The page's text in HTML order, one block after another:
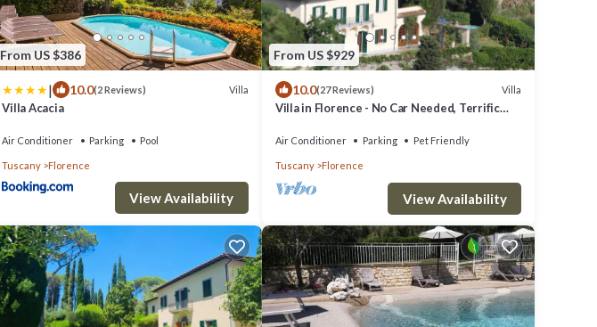
From US $386
| 10.0(2 Reviews) Villa
Villa Acacia
Air Conditioner Parking Pool
Tuscany Florence
View Availability
From US $929
10.0(27 Reviews) Villa
Villa in Florence - No Car Needed, Terrific
Air Conditioner Parking Pet Friendly
Tuscany Florence
View Availability